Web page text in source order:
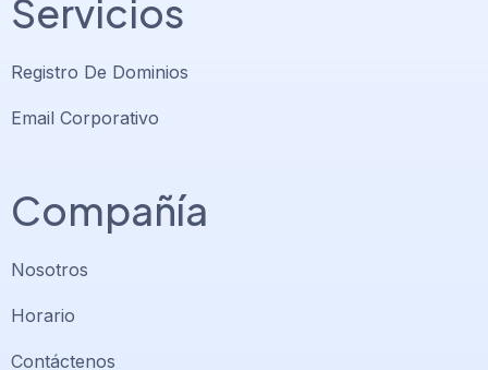
Servicios
Registro De Dominios
Email Corporativo
Compañía
Nosotros
Horario
Contáctenos